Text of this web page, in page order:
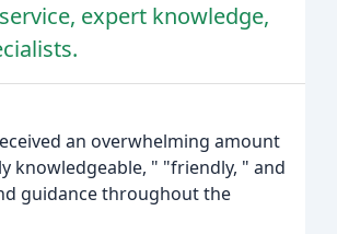
expert knowledge,
an overwhelming amount
knowledgeable, " "friendly, " and
guidance throughout the